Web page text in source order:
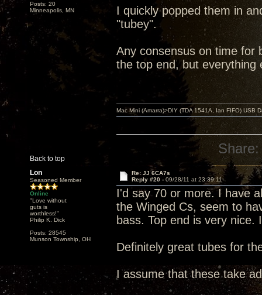
Posts: 20
Minneapolis, MN
I quickly popped them in
"tubey".
Any consensus on time for
the top end, but everything
Back to top
Mac Mini (Amarra)>DIY (TDA 1541A, Ian FIFO) USB
Share:
Lon
Seasoned Member
Online
"Love without
guts is
worthless!"
Philip K. Dick
Posts: 28545
Munson Township, OH
Re: JJ 6CA7s
Reply #20 - 09/28/11 at 23:39:11
I'd say 70 or more. I have
the Winged Cs, seem to
bass. Top end is very
Definitely great tubes for
I assume that these take